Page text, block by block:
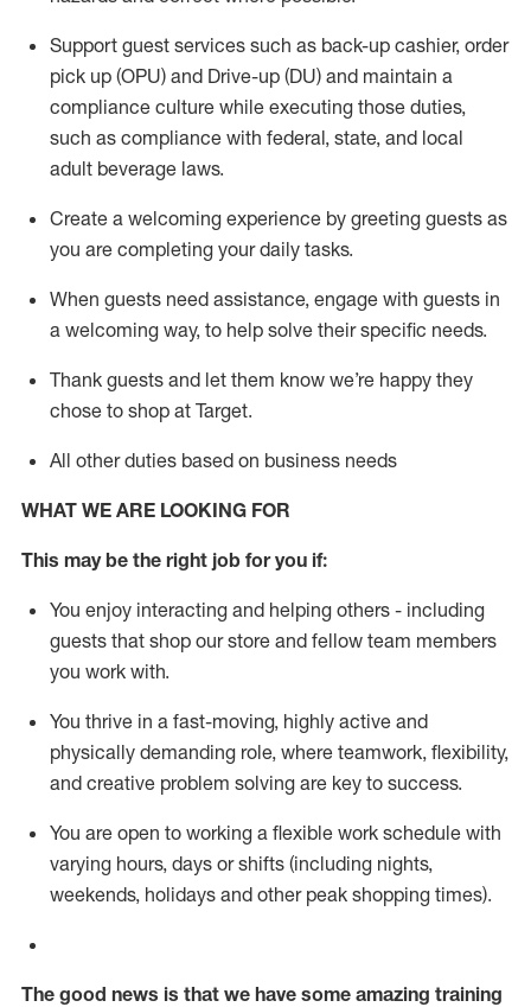
Support guest services such as back-up cashier, order
pick up (OPU) and Drive-up (DU) and maintain a
compliance culture while executing those duties,
such as compliance with federal, state, and local
adult beverage laws.
Create a welcoming experience by greeting guests as
you are completing your daily tasks.
When guests need assistance, engage with guests in
a welcoming way, to help solve their specific needs.
Thank guests and let them know we’re happy they
chose to shop at Target.
All other duties based on business needs
WHAT WE ARE LOOKING FOR
This maybe the right job for you if:
You enjoy interacting and helping others - including
guests that shop our store and fellow team members
you work with.
You thrive in a fast-moving, highly active and
physically demanding role, where teamwork, flexibility,
and creative problem solving are key to success.
You are open to working a flexible work schedule with
varying hours, days or shifts (including nights,
weekends, holidays and other peak shopping times).
The good news is that we have some amazing training